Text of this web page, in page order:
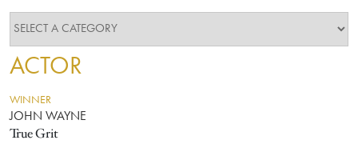
ACTOR
WINNER
JOHN WAYNE
True Grit